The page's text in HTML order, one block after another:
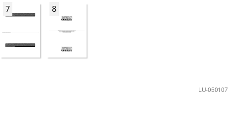
7 8
LU-050107